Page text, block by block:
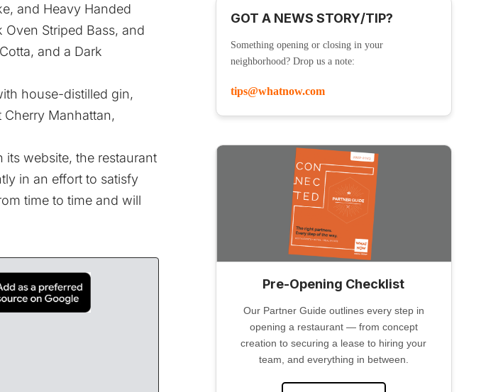
and Heavy Handed
Oven Striped Bass, and
and a Dark
house-distilled gin,
Manhattan,
its website, the restaurant
in an effort to satisfy
time to time and will
GOT A NEWS STORY/TIP?
Something opening or closing in your
neighborhood? Drop us a note:
tips@whatnow.com
Pre-Opening Checklist
Our Partner Guide outlines every step in
opening a restaurant — from concept
creation to securing a lease to hiring your
team, and everything in between.